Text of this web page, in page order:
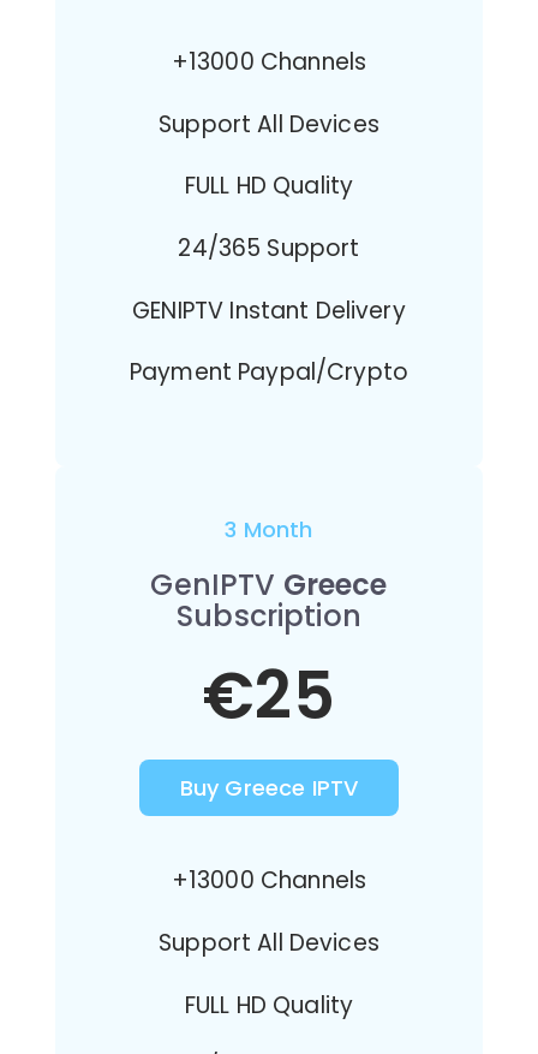
+13000 Channels
Support All Devices
FULL HD Quality
24/365 Support
GENIPTV Instant Delivery
Payment Paypal/Crypto
3 Month
GenIPTV Greece
Subscription
€25
Buy Greece IPTV
+13000 Channels
Support All Devices
FULL HD Quality